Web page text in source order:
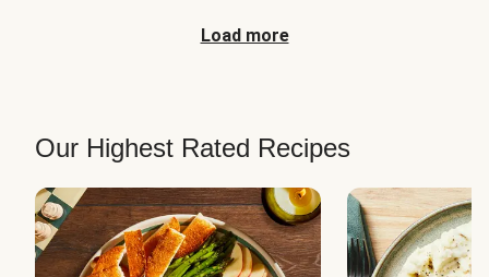
Load more
Our Highest Rated Recipes